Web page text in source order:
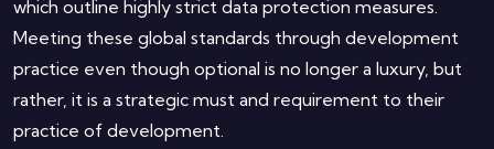
which outline highly strict data protection measures.
Meeting these global standards through development
practice even though optional is no longer a luxury, but
rather, it is a strategic must and requirement to their
practice of development.